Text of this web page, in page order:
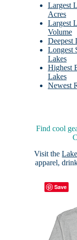
Largest
Acres
Largest
Volume
Deepest
Longest
Lakes
Highest
Lakes
Newest
Find cool
Visit the
apparel,
Save